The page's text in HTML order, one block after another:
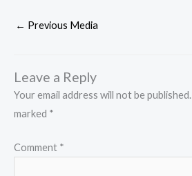
← Previous Media
Leave a Reply
Your email address will not be published.
marked *
Comment *